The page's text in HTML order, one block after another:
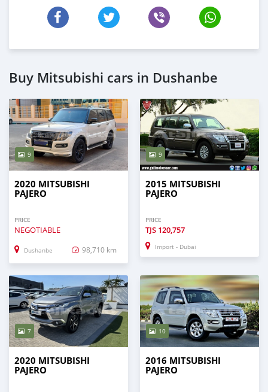
Buy Mitsubishi cars in Dushanbe
9
2020 MITSUBISHI
PAJERO
PRICE
NEGOTIABLE
Dushanbe 98,710 km
9
2015 MITSUBISHI
PAJERO
PRICE
TJS 120,757
Import - Dubai
7
2020 MITSUBISHI
PAJERO
10
2016 MITSUBISHI
PAJERO